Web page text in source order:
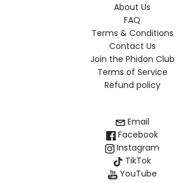
About Us
FAQ
Terms & Conditions
Contact Us
Join the Phidon Club
Terms of Service
Refund policy
Email
Facebook
Instagram
TikTok
YouTube